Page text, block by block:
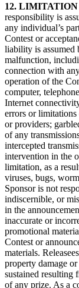
12.
responsibility is
any individual’s
Contest or
liability is assumed
malfunction,
connection with
operation of the
computer,
Internet
errors or limitations
or providers;
of any
intercepted
intervention in the
limitation, as a
viruses, bugs,
Sponsor is not
indiscernible, or
in the
inaccurate or
promotional
Contest or
materials.
property damage
sustained resulting
of any prize. As a